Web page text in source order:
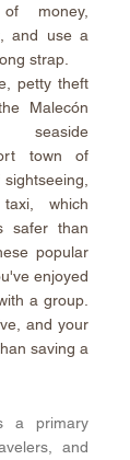
money,
and use a
strap.
petty theft
Malecón
seaside
town of
which
safer than
popular
enjoyed
a group.
and your
saving a
a primary
and